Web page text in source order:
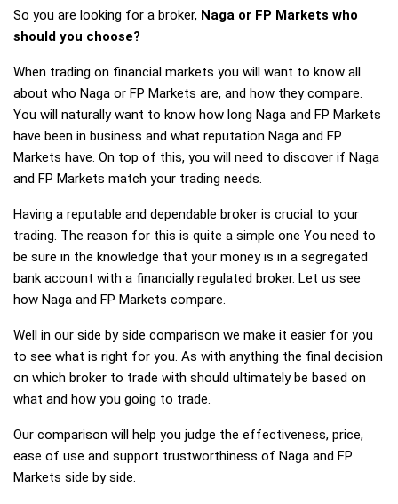
So you are looking for a broker, Naga or FP Markets who
should you choose?
When trading on financial markets you will want to know all
about who Naga or FP Markets are, and how they compare.
You will naturally want to know how long Naga and FP Markets
have been in business and what reputation Naga and FP
Markets have. On top of this, you will need to discover if Naga
and FP Markets match your trading needs.
Having a reputable and dependable broker is crucial to your
trading. The reason for this is quite a simple one You need to
be sure in the knowledge that your money is in a segregated
bank account with a financially regulated broker. Let us see
how Naga and FP Markets compare.
Well in our side by side comparison we make it easier for you
to see what is right for you. As with anything the final decision
on which broker to trade with should ultimately be based on
what and how you going to trade.
Our comparison will help you judge the effectiveness, price,
ease of use and support trustworthiness of Naga and FP
Markets side by side.